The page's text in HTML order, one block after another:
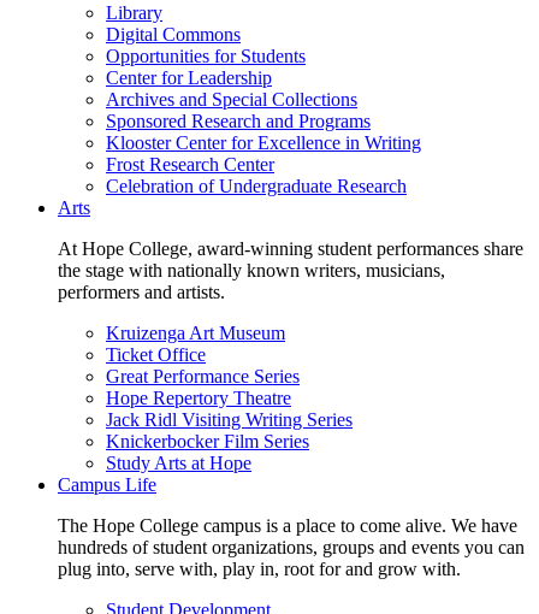
Library
Digital Commons
Opportunities for Students
Center for Leadership
Archives and Special Collections
Sponsored Research and Programs
Klooster Center for Excellence in Writing
Frost Research Center
Celebration of Undergraduate Research
Arts
At Hope College, award-winning student performances share
the stage with nationally known writers, musicians,
performers and artists.
Kruizenga Art Museum
Ticket Office
Great Performance Series
Hope Repertory Theatre
Jack Ridl Visiting Writing Series
Knickerbocker Film Series
Study Arts at Hope
Campus Life
The Hope College campus is a place to come alive. We have
hundreds of student organizations, groups and events you can
plug into, serve with, play in, root for and grow with.
Student Development